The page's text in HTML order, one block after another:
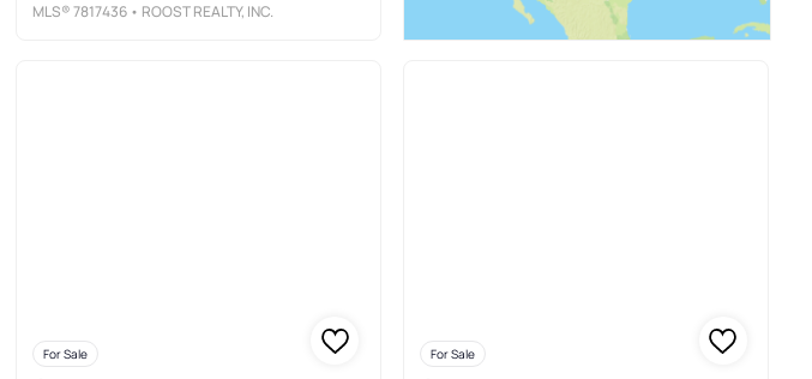
MLS®7817436 • ROOST REALTY, INC.
For Sale For Sale